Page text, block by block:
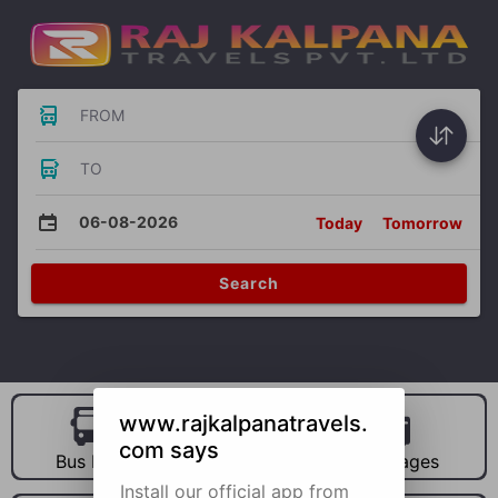
FROM
TO
06-08-2026 Today Tomorrow
Search
Bus Hire Car Hire Packages
www.rajkalpanatravels.
com says
Install our official app from